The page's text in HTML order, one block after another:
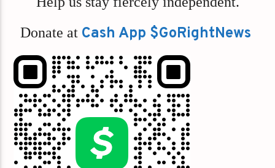
Donate at Cash App $GoRightNews